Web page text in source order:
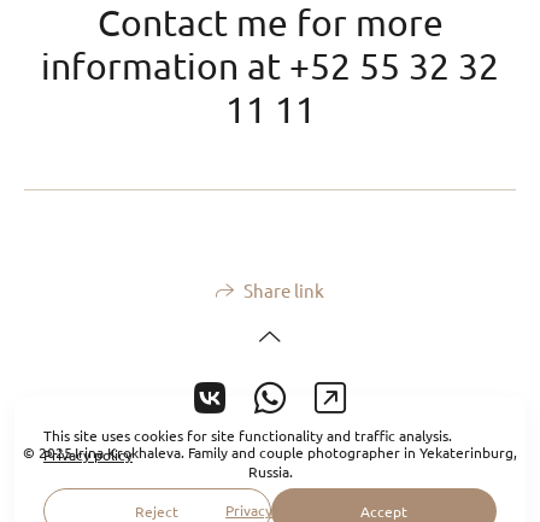
Contact me for more
information at +52 55 32 32
11 11
Share link
© 2025 Irina Krokhaleva. Family and couple photographer in Yekaterinburg,
Russia.
Privacy policy
This site uses cookies for site functionality and traffic analysis.
Privacy policy
Reject Accept